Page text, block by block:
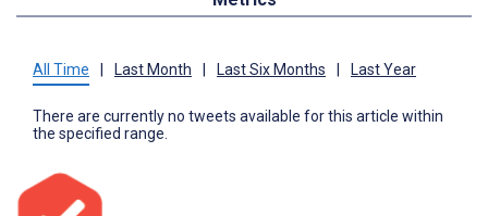
All Time Last Month Last Six Months Last Year
There are currently no tweets available for this article within
the specified range.